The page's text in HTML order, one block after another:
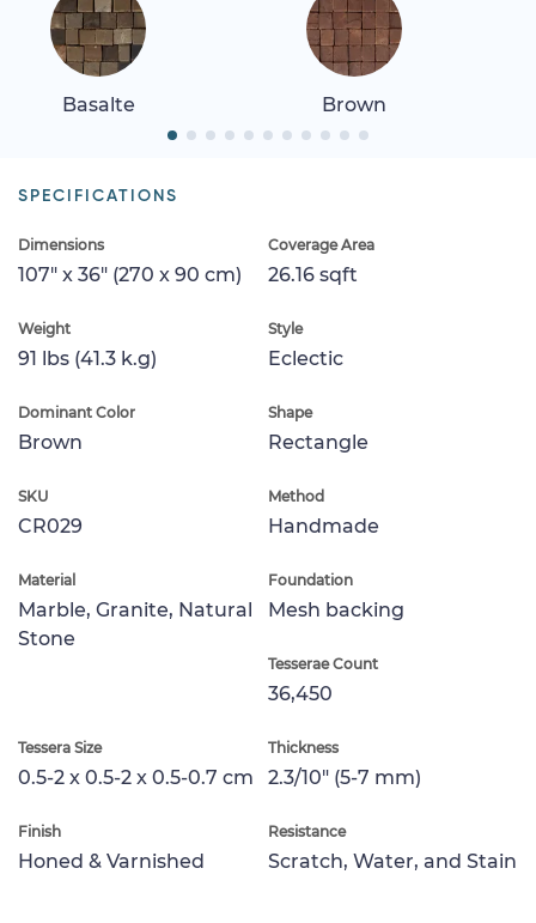
Basalte Brown
SPECIFICATIONS
Dimensions
107" x 36" (270 x 90 cm)
Coverage Area
26.16 sqft
Weight
91 lbs (41.3 k.g)
Style
Eclectic
Dominant Color
Brown
Shape
Rectangle
SKU
CR029
Method
Handmade
Material
Marble, Granite, Natural
Stone
Foundation
Mesh backing
Tesserae Count
36,450
Tessera Size
0.5-2 x 0.5-2 x 0.5-0.7 cm
Thickness
2.3/10" (5-7 mm)
Finish
Honed & Varnished
Resistance
Scratch, Water, and Stain